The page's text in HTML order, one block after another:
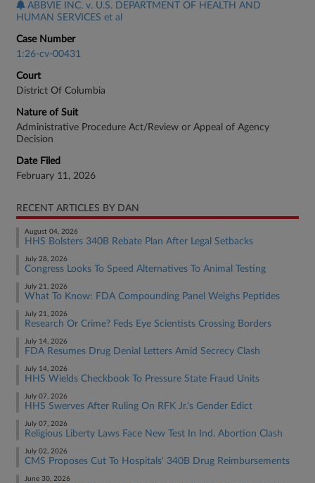
ABBVIE INC. v. U.S. DEPARTMENT OF HEALTH AND
HUMAN SERVICES et al
Case Number
1:26-cv-00431
Court
District Of Columbia
Nature of Suit
Administrative Procedure Act/Review or Appeal of Agency
Decision
Date Filed
February 11, 2026
RECENT ARTICLES BY DAN
August 04, 2026
HHS Bolsters 340B Rebate Plan After Legal Setbacks
July 28, 2026
Congress Looks To Speed Alternatives To Animal Testing
July 21, 2026
What To Know: FDA Compounding Panel Weighs Peptides
July 21, 2026
Research Or Crime? Feds Eye Scientists Crossing Borders
July 14, 2026
FDA Resumes Drug Denial Letters Amid Secrecy Clash
July 14, 2026
HHS Wields Checkbook To Pressure State Fraud Units
July 07, 2026
HHS Swerves After Ruling On RFK Jr.'s Gender Edict
July 07, 2026
Religious Liberty Laws Face New Test In Ind. Abortion Clash
July 02, 2026
CMS Proposes Cut To Hospitals' 340B Drug Reimbursements
June 30, 2026